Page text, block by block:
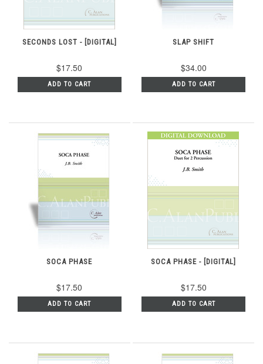
SECONDS LOST - [DIGITAL]
$17.50
ADD TO CART
SLAP SHIFT
$34.00
ADD TO CART
SOCA PHASE
$17.50
ADD TO CART
SOCA PHASE - [DIGITAL]
$17.50
ADD TO CART